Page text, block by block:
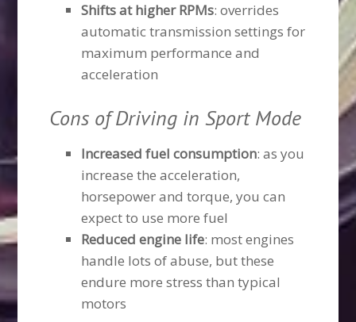
Shifts at higher RPMs: overrides
automatic transmission settings for
maximum performance and
acceleration
Cons of Driving in Sport Mode
Increased fuel consumption: as you
increase the acceleration,
horsepower and torque, you can
expect to use more fuel
Reduced engine life: most engines
handle lots of abuse, but these
endure more stress than typical
motors